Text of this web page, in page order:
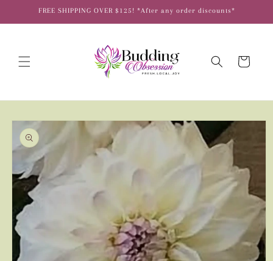
Skip toFREE SHIPPING OVER $125! *After any order discounts*
Cart
Skip to
product
information